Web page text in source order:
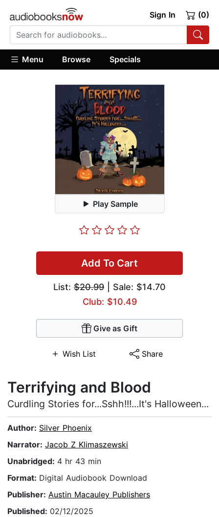
Sign In (0)
Menu Browse Specials
Play Sample
Add To Cart
List: $20.99 | Sale: $14.70
Club: $10.49
Give as Gift
Wish List Share
Terrifying and Blood
Curdling Stories for...Sshh!!!...It's Halloween...
Author: Silver Phoenix
Narrator: Jacob Z Klimaszewski
Unabridged: 4 hr 43 min
Format: Digital Audiobook Download
Publisher: Austin Macauley Publishers
Published: 02/12/2025